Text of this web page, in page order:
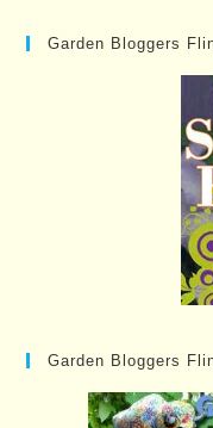
Garden Bloggers
Garden Bloggers